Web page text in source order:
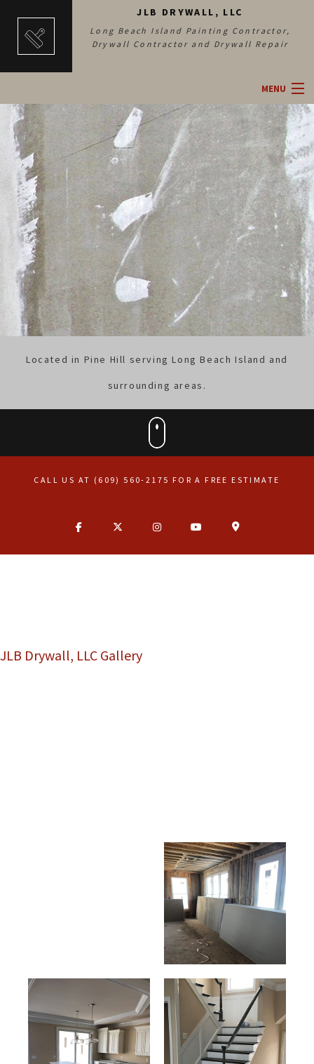
JLB DRYWALL, LLC
Long Beach Island Painting Contractor,
Drywall Contractor and Drywall Repair
MENU
HOME
ABOUT
DRYWALL SERVICES
PAINTING SERVICES
GALLERY
CONTACT
Located in Pine Hill serving Long Beach Island and
surrounding areas.
CALL US AT (609) 560-2175 FOR A FREE ESTIMATE
JLB Drywall, LLC Gallery